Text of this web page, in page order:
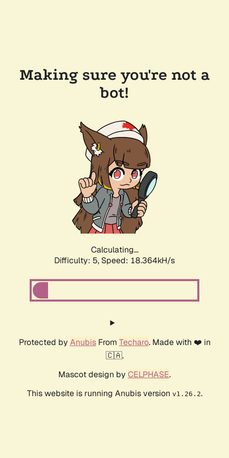
Making sure you're not a
bot!
Calculating...
Difficulty: 5, Speed: 18.364kH/s
Protected by AnubisFrom Techaro. Made with ❤️ in
🇨🇦.
Mascot design by CELPHASE.
This website is running Anubis version v1.26.2.